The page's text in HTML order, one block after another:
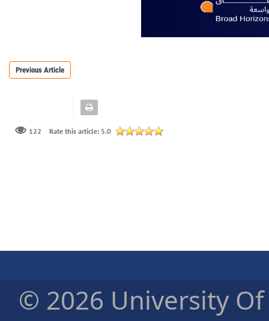
Previous Article
122 Rate this article: 5.0
© 2026 University